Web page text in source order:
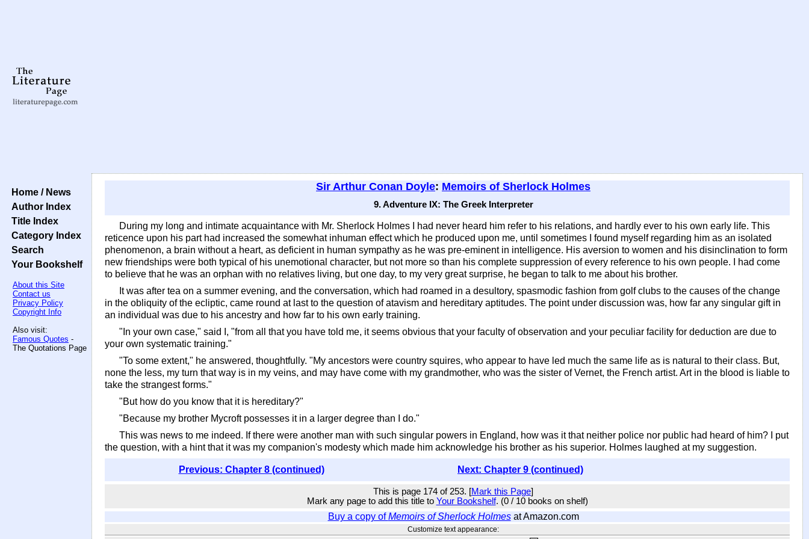
Home / News
Author Index
Title Index
Category Index
Search
Your Bookshelf
About this Site
Contact us
Privacy Policy
Copyright Info
Also visit:
Famous Quotes -
The Quotations Page
Sir Arthur Conan Doyle: Memoirs of Sherlock Holmes
9. Adventure IX: The Greek Interpreter
During my long and intimate acquaintance with Mr. Sherlock Holmes I had never heard him refer to his relations, and hardly ever to his own early life. This
reticence upon his part had increased the somewhat inhuman effect which he produced upon me, until sometimes I found myself regarding him as an isolated
phenomenon, a brain without a heart, as deficient in human sympathy as he was pre-eminent in intelligence. His aversion to women and his disinclination to form
new friendships were both typical of his unemotional character, but not more so than his complete suppression of every reference to his own people. I had come
to believe that he was an orphan with no relatives living, but one day, to my very great surprise, he began to talk to me about his brother.
It was after tea on a summer evening, and the conversation, which had roamed in a desultory, spasmodic fashion from golf clubs to the causes of the change
in the obliquity of the ecliptic, came round at last to the question of atavism and hereditary aptitudes. The point under discussion was, how far any singular gift in
an individual was due to his ancestry and how far to his own early training.
"In your own case," said I, "from all that you have told me, it seems obvious that your faculty of observation and your peculiar facility for deduction are due to
your own systematic training."
"To some extent," he answered, thoughtfully. "My ancestors were country squires, who appear to have led much the same life as is natural to their class. But,
none the less, my turn that way is in my veins, and may have come with my grandmother, who was the sister of Vernet, the French artist. Art in the blood is liable to
take the strangest forms."
"But how do you know that it is hereditary?"
"Because my brother Mycroft possesses it in a larger degree than I do."
This was news to me indeed. If there were another man with such singular powers in England, how was it that neither police nor public had heard of him? I put
the question, with a hint that it was my companion's modesty which made him acknowledge his brother as his superior. Holmes laughed at my suggestion.
Previous: Chapter 8 (continued) Next: Chapter 9 (continued)
This is page 174 of 253. [Mark this Page]
Mark any page to add this title to Your Bookshelf. (0 / 10 books on shelf)
Buy a copy ofMemoirs of Sherlock Holmesat Amazon.com
Customize text appearance: